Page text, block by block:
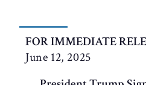
FOR IMMEDIATE
June 12, 2025